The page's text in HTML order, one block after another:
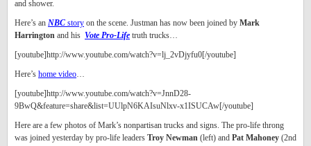
and shower.
Here’s an NBC story on the scene. Justman has now been joined by Mark
Harrington and his Vote Pro-Life truth trucks…
[youtube]http://www.youtube.com/watch?v=lj_2vDjyfu0[/youtube]
Here’s home video…
[youtube]http://www.youtube.com/watch?v=JnnD28-
9BwQ&feature=share&list=UUlpN6KAIsuNlxv-x1ISUCAw[/youtube]
Here are a few photos of Mark’s nonpartisan trucks and signs. The pro-life throng
was joined yesterday by pro-life leaders Troy Newman (left) and Pat Mahoney (2nd